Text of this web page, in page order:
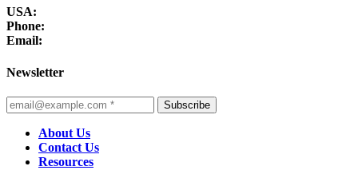
USA:
Phone:
Email:
Newsletter
Subscribe
About Us
Contact Us
Resources